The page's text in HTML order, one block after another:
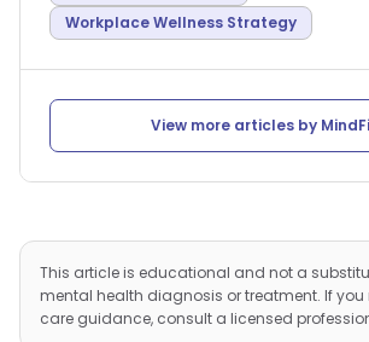
Workplace Wellness Strategy
View more articles by MindFi
This article is educational and not a
mental health diagnosis or treatment. If you
care guidance, consult a licensed